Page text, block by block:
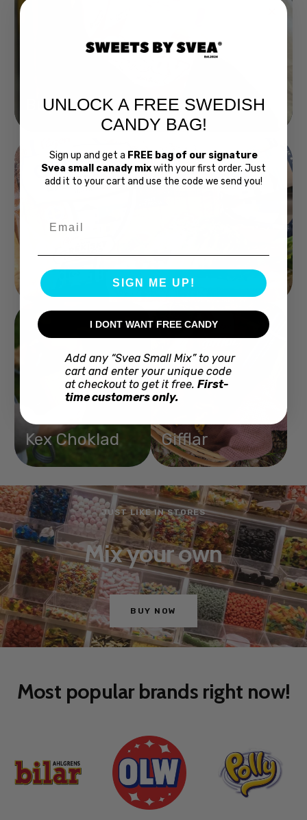
Buy Bubs Now
Swedish Bread
Kex Choklad Gifflar
JUST LIKE IN STORES
Mix your own
BUY NOW
Go
to
1
Go
to
Most popular brands right now!
UNLOCK A FREE SWEDISH
CANDY BAG!
Sign up and get a FREE bag of our signature
Svea small canady mixwith your first order. Just
add it to your cart and use the code we send you!
SIGN ME UP!
I DONT WANT FREE CANDY
Add any “Svea Small Mix” to your
cart and enter your unique code
at checkout to get it free. First-
time customers only.